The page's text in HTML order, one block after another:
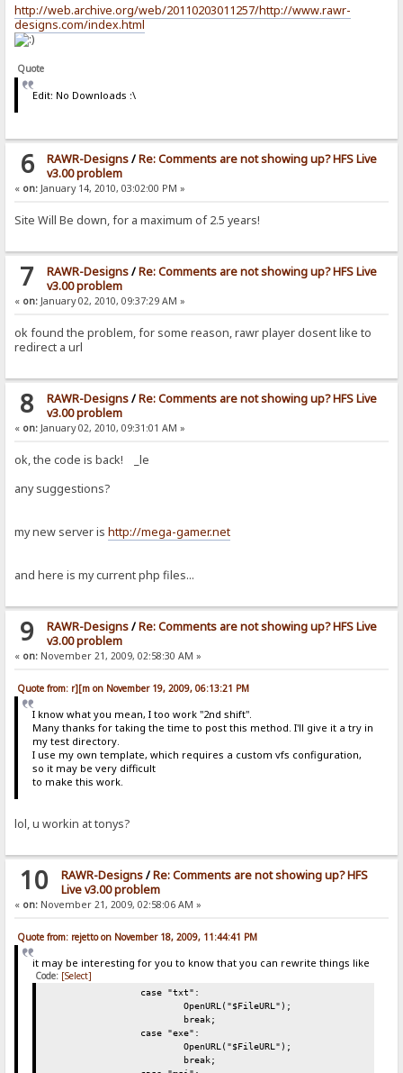
http://web.archive.org/web/20110203011257/http://www.rawr-
designs.com/index.html
Quote
Edit: No Downloads :\
6 RAWR-Designs/Re: Comments are not showing up? HFS Live
v3.00 problem
« on: January 14, 2010, 03:02:00 PM »
Site Will Be down, for a maximum of 2.5 years!
7 RAWR-Designs/Re: Comments are not showing up? HFS Live
v3.00 problem
« on: January 02, 2010, 09:37:29 AM »
ok found the problem, for some reason, rawr player dosent like to
redirect a url
8 RAWR-Designs/Re: Comments are not showing up? HFS Live
v3.00 problem
« on: January 02, 2010, 09:31:01 AM »
ok, the code is back! _le
any suggestions?
my new server ishttp://mega-gamer.net
and here is my current php files...
9 RAWR-Designs/Re: Comments are not showing up? HFS Live
v3.00 problem
« on: November 21, 2009, 02:58:30 AM »
Quote from: r][m on November 19, 2009, 06:13:21 PM
I know what you mean, I too work "2nd shift".
Many thanks for taking the time to post this method. I'll give it a try in
my test directory.
I use my own template, which requires a custom vfs configuration,
so it may be very difficult
to make this work.
lol, u workin at tonys?
10 RAWR-Designs/Re: Comments are not showing up? HFS
Live v3.00 problem
« on: November 21, 2009, 02:58:06 AM »
Quote from: rejetto on November 18, 2009, 11:44:41 PM
it may be interesting for you to know that you can rewrite things like
Code: [Select]
case "txt":
OpenURL("$FileURL");
break;
case "exe":
OpenURL("$FileURL");
break;